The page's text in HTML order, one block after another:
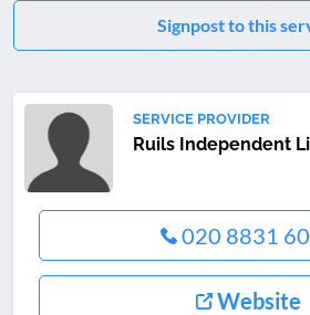
Signpost to this
SERVICE PROVIDER
Ruils Independent
020 8831
Website